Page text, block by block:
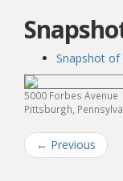
Snapshot
5000 Forbes Avenue
Pittsburgh,
← Previous